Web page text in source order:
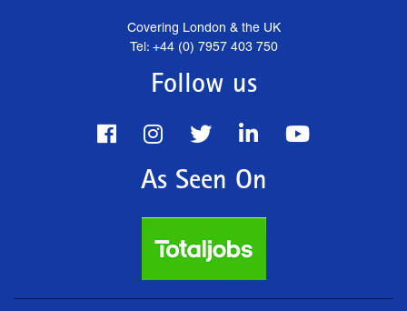
Covering London & the UK
Tel: +44 (0) 7957 403 750
Follow us
As Seen On